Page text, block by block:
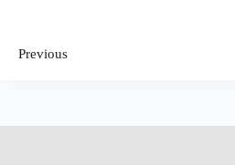
Previous